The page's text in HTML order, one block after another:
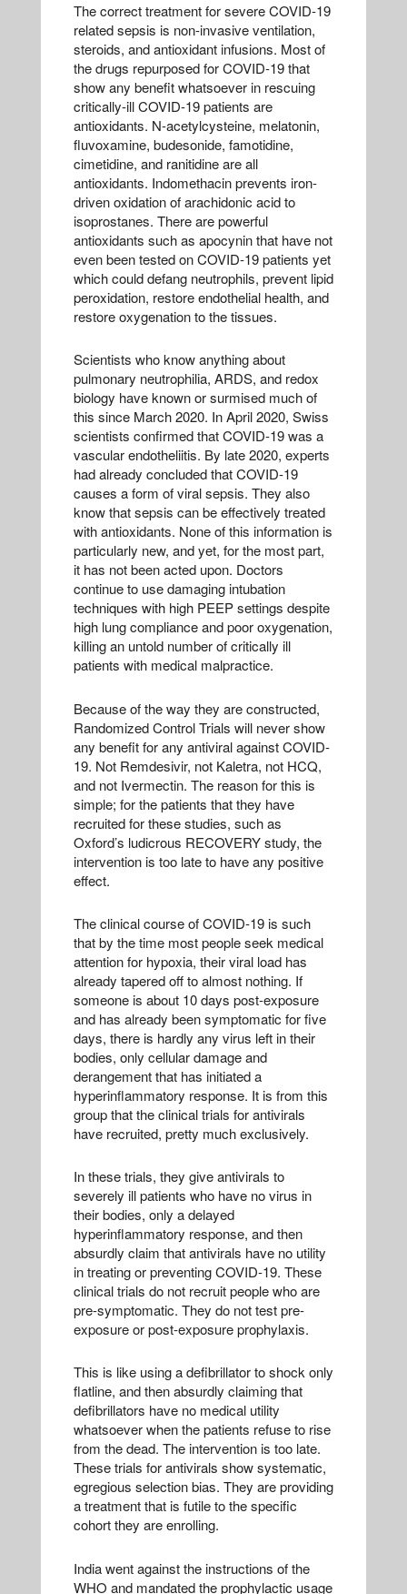
The correct treatment for severe COVID-19
related sepsis is non-invasive ventilation,
steroids, and antioxidant infusions. Most of
the drugs repurposed for COVID-19 that
show any benefit whatsoever in rescuing
critically-ill COVID-19 patients are
antioxidants. N-acetylcysteine, melatonin,
fluvoxamine, budesonide, famotidine,
cimetidine, and ranitidine are all
antioxidants. Indomethacin prevents iron-
driven oxidation of arachidonic acid to
isoprostanes. There are powerful
antioxidants such as apocynin that have not
even been tested on COVID-19 patients yet
which could defang neutrophils, prevent lipid
peroxidation, restore endothelial health, and
restore oxygenation to the tissues.
Scientists who know anything about
pulmonary neutrophilia, ARDS, and redox
biology have known or surmised much of
this since March 2020. In April 2020, Swiss
scientists confirmed that COVID-19 was a
vascular endotheliitis. By late 2020, experts
had already concluded that COVID-19
causes a form of viral sepsis. They also
know that sepsis can be effectively treated
with antioxidants. None of this information is
particularly new, and yet, for the most part,
it has not been acted upon. Doctors
continue to use damaging intubation
techniques with high PEEP settings despite
high lung compliance and poor oxygenation,
killing an untold number of critically ill
patients with medical malpractice.
Because of the way they are constructed,
Randomized Control Trials will never show
any benefit for any antiviral against COVID-
19. Not Remdesivir, not Kaletra, not HCQ,
and not Ivermectin. The reason for this is
simple; for the patients that they have
recruited for these studies, such as
Oxford’s ludicrous RECOVERY study, the
intervention is too late to have any positive
effect.
The clinical course of COVID-19 is such
that by the time most people seek medical
attention for hypoxia, their viral load has
already tapered off to almost nothing. If
someone is about 10 days post-exposure
and has already been symptomatic for five
days, there is hardly any virus left in their
bodies, only cellular damage and
derangement that has initiated a
hyperinflammatory response. It is from this
group that the clinical trials for antivirals
have recruited, pretty much exclusively.
In these trials, they give antivirals to
severely ill patients who have no virus in
their bodies, only a delayed
hyperinflammatory response, and then
absurdly claim that antivirals have no utility
in treating or preventing COVID-19. These
clinical trials do not recruit people who are
pre-symptomatic. They do not test pre-
exposure or post-exposure prophylaxis.
This is like using a defibrillator to shock only
flatline, and then absurdly claiming that
defibrillators have no medical utility
whatsoever when the patients refuse to rise
from the dead. The intervention is too late.
These trials for antivirals show systematic,
egregious selection bias. They are providing
a treatment that is futile to the specific
cohort they are enrolling.
India went against the instructions of the
WHO and mandated the prophylactic usage